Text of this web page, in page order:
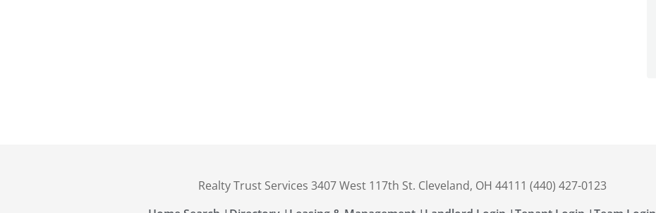
Realty Trust Services 3407 West 117th St. Cleveland, OH 44111 (440) 427-0123